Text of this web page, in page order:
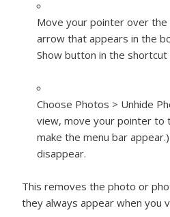
Move your pointer over the
arrow that appears in the
Show button in the
Choose Photos > Unhide
view, move your pointer to
make the menu bar
disappear.
This removes the photo or
they always appear when you